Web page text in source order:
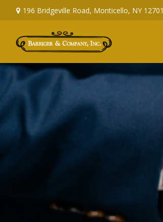
196 Bridgeville Road, Monticello, NY 12701